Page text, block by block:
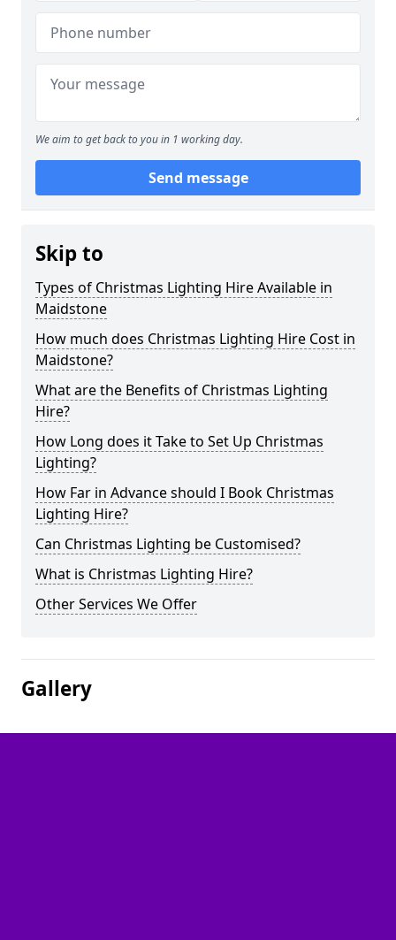
We aim to get back to you in 1 working day.
Send message
Skip to
Types of Christmas Lighting Hire Available in
Maidstone
How much does Christmas Lighting Hire Cost in
Maidstone?
What are the Benefits of Christmas Lighting
Hire?
How Long does it Take to Set Up Christmas
Lighting?
How Far in Advance should I Book Christmas
Lighting Hire?
Can Christmas Lighting be Customised?
What is Christmas Lighting Hire?
Other Services We Offer
Gallery